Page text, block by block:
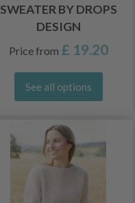
SWEATER BY DROPS
DESIGN
Price from £ 19.20
See all options